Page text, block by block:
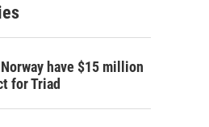
have $15 million
for Triad